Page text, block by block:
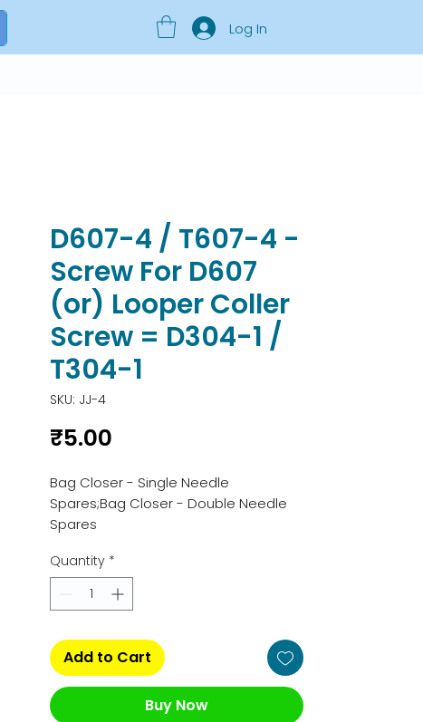
Log In
D607-4 / T607-4 -
Screw For D607
(or) Looper Coller
Screw = D304-1 /
T304-1
SKU: JJ-4
₹5.00
Bag Closer - Single Needle
Spares;Bag Closer - Double Needle
Spares
Quantity *
Add to Cart
Buy Now